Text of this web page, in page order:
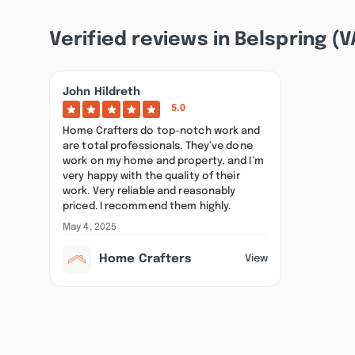
Verified reviews in Belspring
John Hildreth
5.0
Home Crafters do top-notch work and
are total professionals. They’ve done
work on my home and property, and I’m
very happy with the quality of their
work. Very reliable and reasonably
priced. I recommend them highly.
May 4, 2025
Home Crafters View